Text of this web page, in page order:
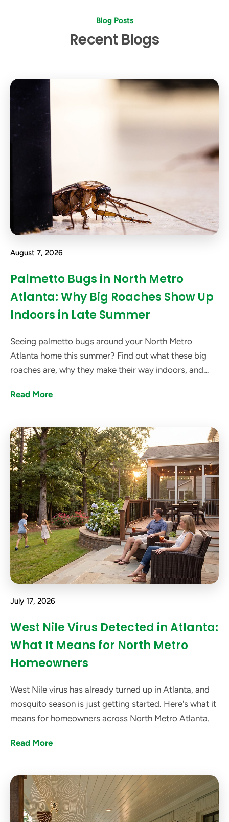
Blog Posts
Recent Blogs
August 7, 2026
Palmetto Bugs in North Metro
Atlanta: Why Big Roaches Show Up
Indoors in Late Summer
Seeing palmetto bugs around your North Metro
Atlanta home this summer? Find out what these big
roaches are, why they make their way indoors, and
Read More
July 17, 2026
West Nile Virus Detected in Atlanta:
What It Means for North Metro
Homeowners
West Nile virus has already turned up in Atlanta, and
mosquito season is just getting started. Here's what it
means for homeowners across North Metro Atlanta.
Read More